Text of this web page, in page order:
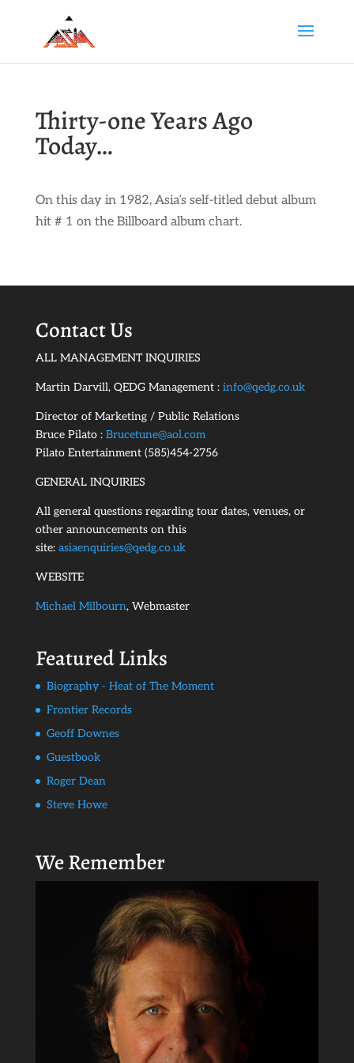
Thirty-one Years Ago
Today…
On this day in 1982, Asia’s self-titled debut album
hit # 1 on the Billboard album chart.
Contact Us
ALL MANAGEMENT INQUIRIES
Martin Darvill, QEDG Management : info@qedg.co.uk
Director of Marketing / Public Relations
Bruce Pilato : Brucetune@aol.com
Pilato Entertainment (585)454-2756
GENERAL INQUIRIES
All general questions regarding tour dates, venues, or
other announcements on this
site: asiaenquiries@qedg.co.uk
WEBSITE
Michael Milbourn, Webmaster
Featured Links
Biography - Heat of The Moment
Frontier Records
Geoff Downes
Guestbook
Roger Dean
Steve Howe
We Remember